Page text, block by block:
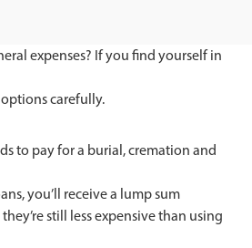
expenses? If you find yourself in
carefully.
to pay for a burial, cremation and
you’ll receive a lump sum
still less expensive than using